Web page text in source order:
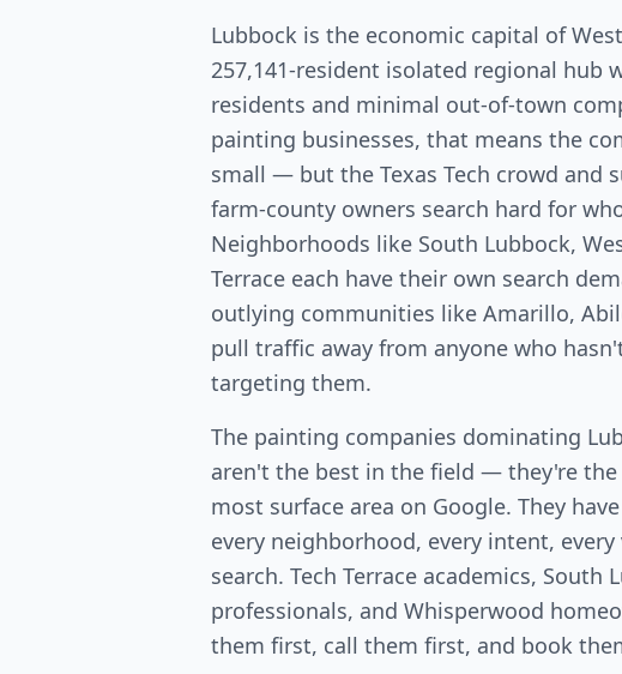
Lubbock is the economic capital of
257,141-resident isolated regional hub
residents and minimal out-of-town
painting businesses, that means the
small — but the Texas Tech crowd and
farm-county owners search hard for
Neighborhoods like South Lubbock,
Terrace each have their own search
outlying communities like Amarillo,
pull traffic away from anyone who
targeting them.
The painting companies dominating
aren't the best in the field — they're
most surface area on Google. They
every neighborhood, every intent,
search. Tech Terrace academics, South
professionals, and Whisperwood
them first, call them first, and book